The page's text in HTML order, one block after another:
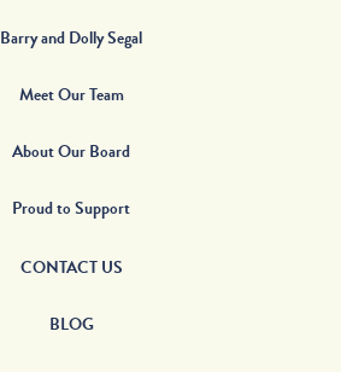
Barry and Dolly Segal
Meet Our Team
About Our Board
Proud to Support
CONTACT US
BLOG